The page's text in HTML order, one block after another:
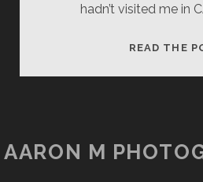
hadn’t visited me in
READ THE
AARON M